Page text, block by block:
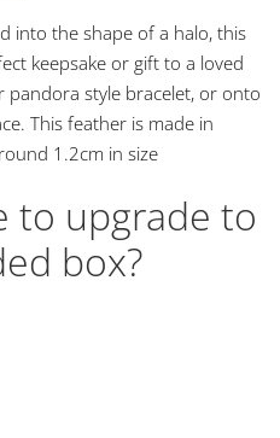
into the shape of a halo, this
keepsake or gift to a loved
style bracelet, or onto
This feather is made in
1.2cm in size
to upgrade to
box?